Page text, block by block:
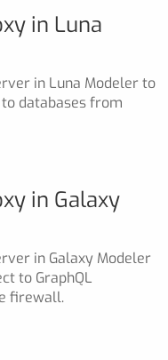
in Luna
in Luna Modeler to
databases from
in Galaxy
in Galaxy Modeler
to GraphQL
firewall.